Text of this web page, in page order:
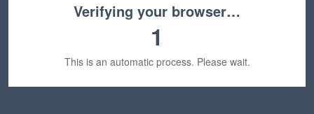
Verifying your browser…
1
This is an automatic process. Please wait.